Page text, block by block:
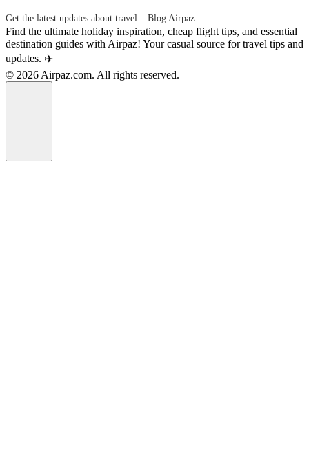
Get the latest updates about travel – Blog Airpaz
Find the ultimate holiday inspiration, cheap flight tips, and essential
destination guides with Airpaz! Your casual source for travel tips and
updates. ✈️
© 2026 Airpaz.com. All rights reserved.